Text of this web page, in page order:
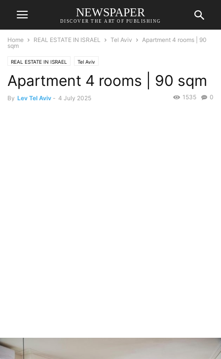
NEWSPAPER
DISCOVER THE ART OF PUBLISHING
Home REAL ESTATE IN ISRAEL Tel Aviv
Apartment 4 rooms | 90
sqm
REAL ESTATE IN ISRAEL Tel Aviv
Apartment 4 rooms | 90 sqm
By Lev Tel Aviv - 4 July 2025 0
1535